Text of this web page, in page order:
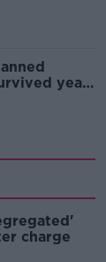
years
charge